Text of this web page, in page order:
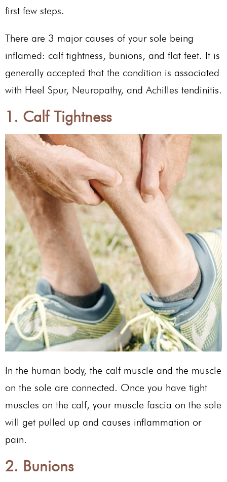
first few steps.
There are 3 major causes of your sole being
inflamed: calf tightness, bunions, and flat feet. It is
generally accepted that the condition is associated
with Heel Spur, Neuropathy, and Achilles tendinitis.
1. Calf Tightness
In the human body, the calf muscle and the muscle
on the sole are connected. Once you have tight
muscles on the calf, your muscle fascia on the sole
will get pulled up and causes inflammation or
pain.
2. Bunions